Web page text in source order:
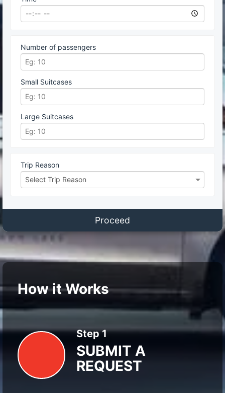
Number of passengers
Small Suitcases
Large Suitcases
Trip Reason
Proceed
How it Works
Step 1
SUBMIT A
REQUEST